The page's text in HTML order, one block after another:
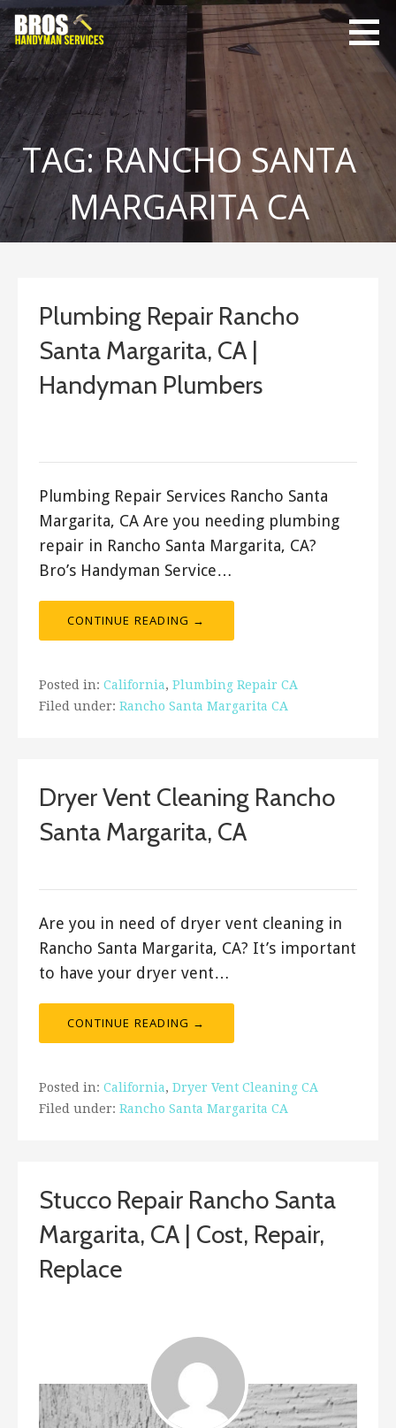
Skip
to
content
Bro's
Handyman
Service
Home Repairs,
Home
Maintenance
TAG: RANCHO SANTA
MARGARITA CA
Plumbing Repair Rancho
Santa Margarita, CA |
Handyman Plumbers
Plumbing Repair Services Rancho Santa
Margarita, CA Are you needing plumbing
repair in Rancho Santa Margarita, CA?
Bro’s Handyman Service…
CONTINUE READING →
Posted in: California, Plumbing Repair CA
Filed under: Rancho Santa Margarita CA
Dryer Vent Cleaning Rancho
Santa Margarita, CA
Are you in need of dryer vent cleaning in
Rancho Santa Margarita, CA? It’s important
to have your dryer vent…
CONTINUE READING →
Posted in: California, Dryer Vent Cleaning CA
Filed under: Rancho Santa Margarita CA
Stucco Repair Rancho Santa
Margarita, CA | Cost, Repair,
Replace